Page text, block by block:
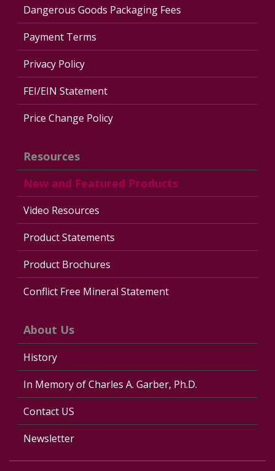
Dangerous Goods Packaging Fees
Payment Terms
Privacy Policy
FEI/EIN Statement
Price Change Policy
Resources
New and Featured Products
Video Resources
Product Statements
Product Brochures
Conflict Free Mineral Statement
About Us
History
In Memory of Charles A. Garber, Ph.D.
Contact US
Newsletter